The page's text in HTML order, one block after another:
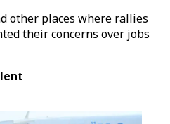
other places where rallies
their concerns over jobs